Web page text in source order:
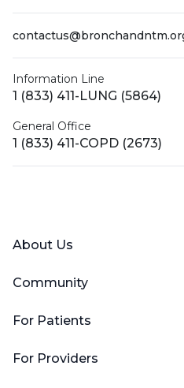
Information Line
1 (833) 411-LUNG (5864)
General Office
1 (833) 411-COPD (2673)
About Us
Community
For Patients
For Providers